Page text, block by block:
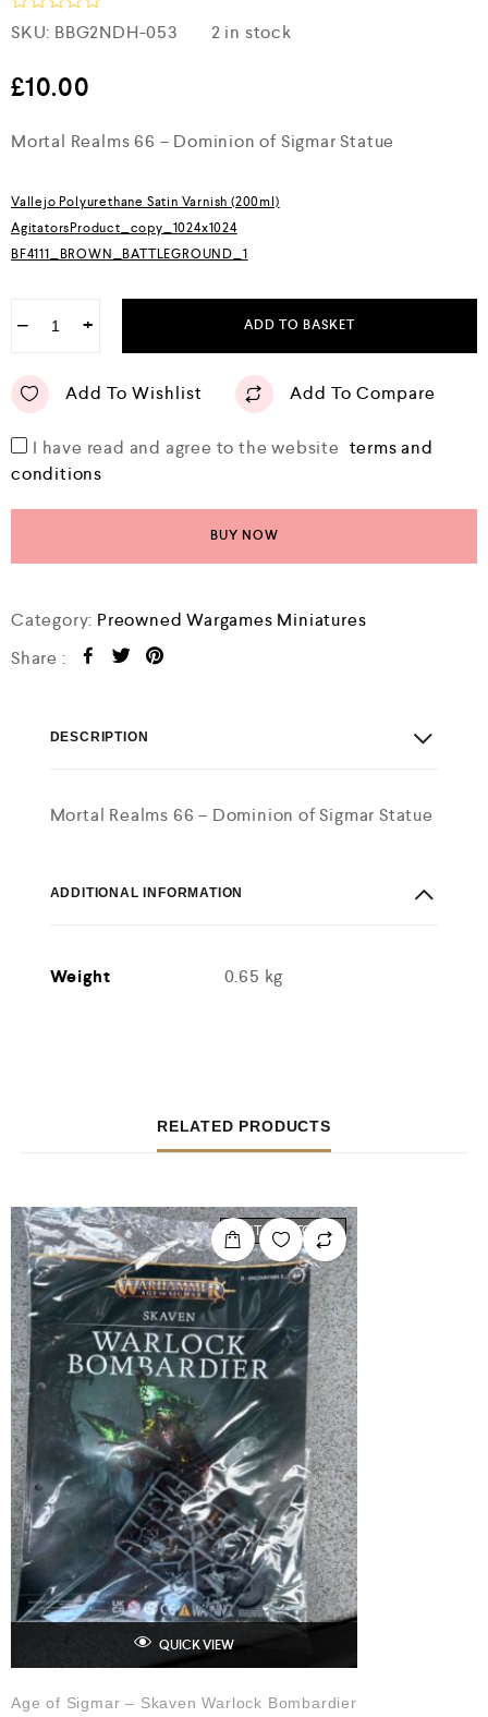
R
a
e
d
o
f
5
SKU: BBG2NDH-053 2 in stock
£10.00
Mortal Realms 66 – Dominion of Sigmar Statue
Vallejo Polyurethane Satin Varnish (200ml)
AgitatorsProduct_copy_1024x1024
BF4111_BROWN_BATTLEGROUND_1
− + ADD TO BASKET
Add To Wishlist Add To Compare
I have read and agree to the website terms and
conditions
BUY NOW
Category: Preowned Wargames Miniatures
Share :
DESCRIPTION
Mortal Realms 66 – Dominion of Sigmar Statue
ADDITIONAL INFORMATION
Weight 0.65 kg
RELATED PRODUCTS
OUT OF STOCK
QUICK VIEW
Age of Sigmar – Skaven Warlock Bombardier